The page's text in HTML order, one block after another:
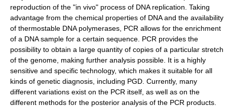
reproduction of the "in vivo" process of DNA replication . Taking
advantage from the chemical properties of DNA and the availability
of thermostable DNA polymerases, PCR allows for the enrichment
of a DNA sample for a certain sequence. PCR provides the
possibility to obtain a large quantity of copies of a particular stretch
of the genome, making further analysis possible. It is a highly
sensitive and specific technology, which makes it suitable for all
kinds of genetic diagnosis, including PGD. Currently, many
different variations exist on the PCR itself, as well as on the
different methods for the posterior analysis of the PCR products.